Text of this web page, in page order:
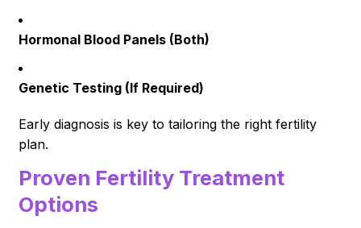
Hormonal Blood Panels (Both)
Genetic Testing (If Required)
Early diagnosis is key to tailoring the right fertility
plan.
Proven Fertility Treatment
Options